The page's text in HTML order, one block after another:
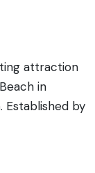
attraction
in
Established by
diverse
providing